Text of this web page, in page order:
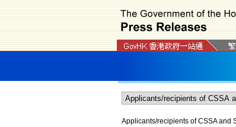
Applicants/recipients of CSSA and